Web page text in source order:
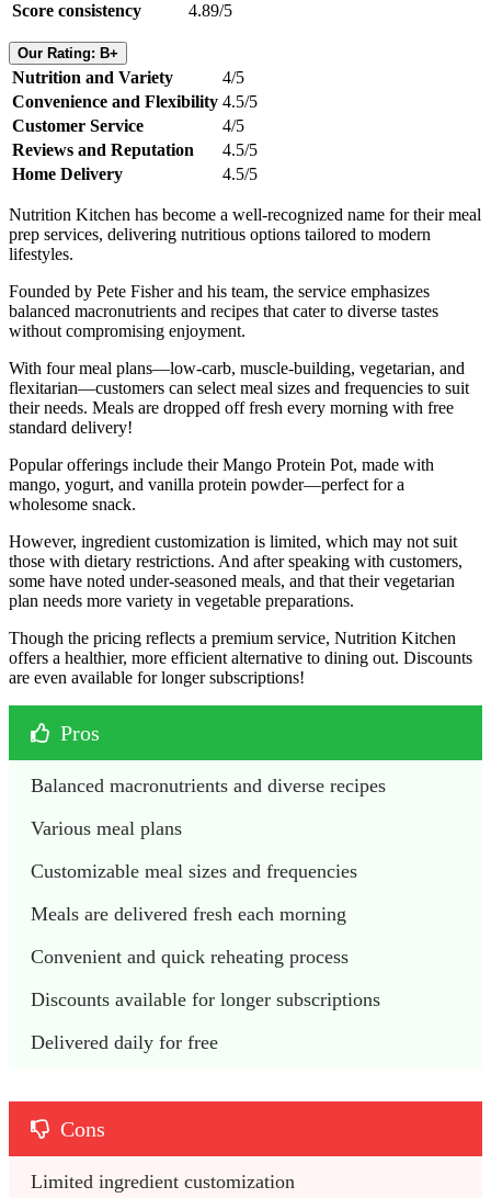
Score consistency
4.89/5
Our Rating: B+
Nutrition and Variety
4/5
Convenience and Flexibility 4.5/5
Customer Service
4/5
Reviews and Reputation
4.5/5
Home Delivery
4.5/5
Nutrition Kitchen has become a well-recognized name for their meal
prep services, delivering nutritious options tailored to modern
lifestyles.
Founded by Pete Fisher and his team, the service emphasizes
balanced macronutrients and recipes that cater to diverse tastes
without compromising enjoyment.
With four meal plans—low-carb, muscle-building, vegetarian, and
flexitarian—customers can select meal sizes and frequencies to suit
their needs. Meals are dropped off fresh every morning with free
standard delivery!
Popular offerings include their Mango Protein Pot, made with
mango, yogurt, and vanilla protein powder—perfect for a
wholesome snack.
However, ingredient customization is limited, which may not suit
those with dietary restrictions. And after speaking with customers,
some have noted under-seasoned meals, and that their vegetarian
plan needs more variety in vegetable preparations.
Though the pricing reflects a premium service, Nutrition Kitchen
offers a healthier, more efficient alternative to dining out. Discounts
are even available for longer subscriptions!
Pros
Balanced macronutrients and diverse recipes
Various meal plans
Customizable meal sizes and frequencies
Meals are delivered fresh each morning
Convenient and quick reheating process
Discounts available for longer subscriptions
Delivered daily for free
Cons
Limited ingredient customization